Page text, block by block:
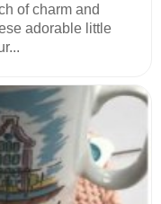
of charm and
adorable little